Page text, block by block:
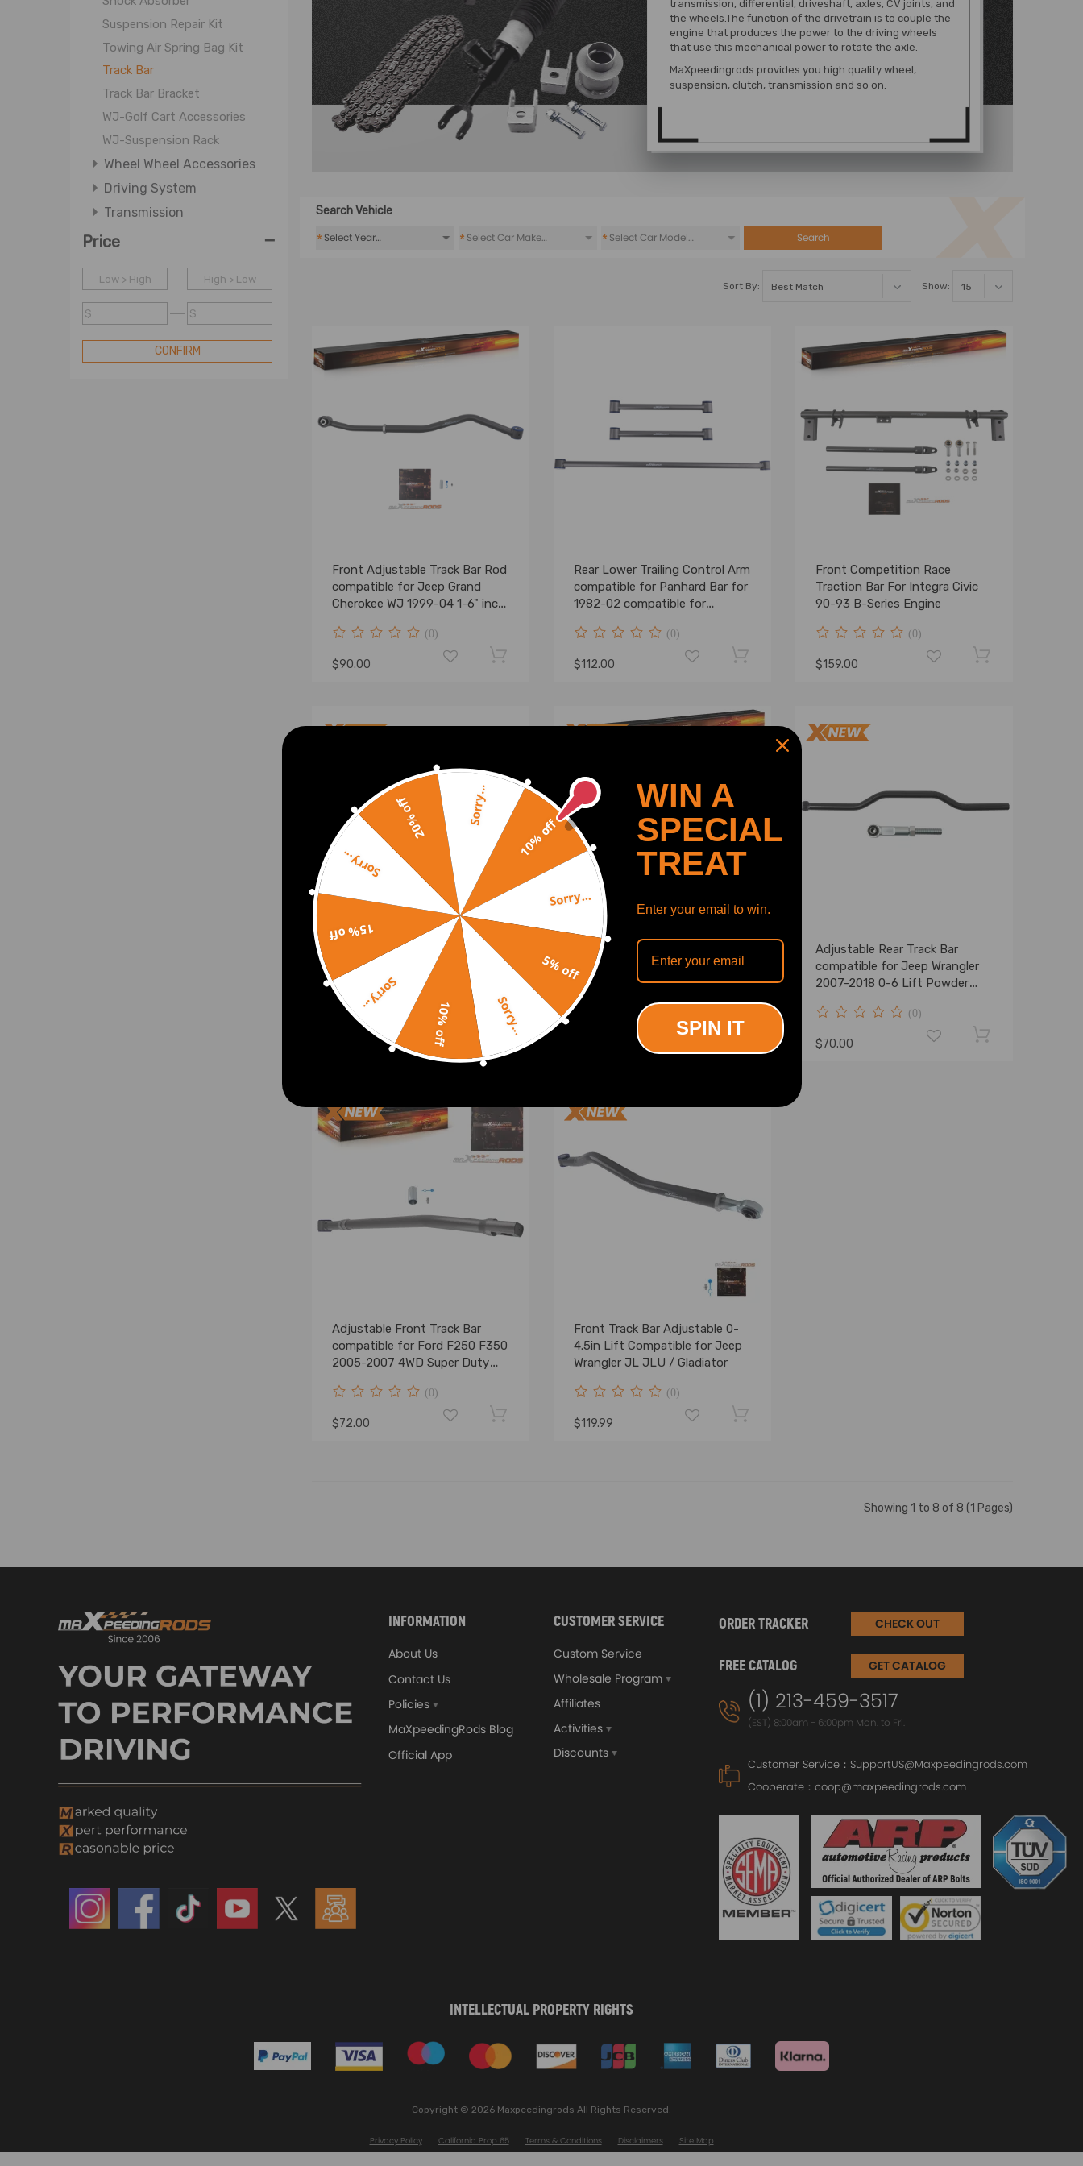
Suspension Repair Kit
Towing Air Spring Bag Kit
Track Bar
Track Bar Bracket
WJ-Golf Cart Accessories
WJ-Suspension Rack
Wheel Wheel Accessories
Driving System
Transmission
Wheel and Wheel Accessories
Price -
Low > High High > Low
$ $
CONFIRM
transmission, differential, driveshaft, axles, CV joints, and
the wheels.The function of the drivetrain is to couple the
engine that produces the power to the driving wheels
that use this mechanical power to rotate the axle.
MaXpeedingrods provides you high quality wheel,
suspension, clutch, transmission and so on.
Search Vehicle
* * * Search
Sort By: Show:
Front Adjustable Track Bar Rod
compatible for Jeep Grand
Cherokee WJ 1999-04 1-6" inch
(0)
$90.00
Rear Lower Trailing Control Arm
compatible for Panhard Bar for
1982-02 compatible for
(0)
$112.00
Front Competition Race
Traction Bar For Integra Civic
90-93 B-Series Engine
(0)
$159.00
Track Bar Front compatible for
Dodge Ram 2500 2003-2013
Poly Bushing with Zerk Fitting
Lift
Adjustable Rear compatible for
Panhard Rod Track Bar
compatible for Jeep Wrangler
TJ 1997-2006 w/1-6 Lift
Adjustable Rear Track Bar
compatible for Jeep Wrangler
2007-2018 0-6 Lift Powder
(0)
$70.00
Adjustable Front Track Bar
compatible for Ford F250 F350
2005-2007 4WD Super Duty
(0)
$72.00
Front Track Bar Adjustable 0-
4.5in Lift Compatible for Jeep
Wrangler JL JLU / Gladiator
(0)
$119.99
Showing 1 to 8 of 8 (1 Pages)
INFORMATION
About Us
Contact Us
Policies
MaXpeedingRods Blog
Official App
CUSTOMER SERVICE
Custom Service
Wholesale Program
Affiliates
Activities
Discounts
ORDER TRACKER CHECK OUT
FREE CATALOG GET CATALOG
(1) 213-459-3517
(EST) 8:00am - 6:00pm Mon. to Fri.
Customer Service： SupportUS@Maxpeedingrods.com
Cooperate： coop@maxpeedingrods.com
INTELLECTUAL PROPERTY RIGHTS
Copyright © 2026 Maxpeedingrods All Rights Reserved.
Privacy Policy California Prop 65 Terms & Conditions Disclaimers Site Map
10% off
Sorry...
5% off
Sorry...
10% off
Sorry...
15% off
Sorry...
20% off Sorry...
WIN A
SPECIAL
TREAT
Enter your email to win.
SPIN IT